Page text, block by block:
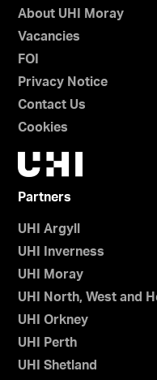
About UHI Moray
Vacancies
FOI
Privacy Notice
Contact Us
Cookies
Partners
UHI Argyll
UHI Inverness
UHI Moray
UHI North, West and
UHI Orkney
UHI Perth
UHI Shetland